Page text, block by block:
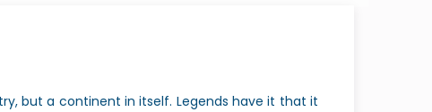
but a continent in itself. Legends have it that it